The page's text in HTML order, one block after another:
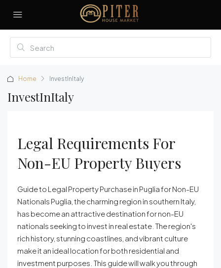
Home InvestInItaly
InvestInItaly
Legal Requirements For
Non-EU Property Buyers
Guide to Legal Property Purchase in Puglia for Non-EU
Nationals Puglia, the charming region in southern Italy,
has become an attractive destination for non-EU
nationals seeking to invest in real estate. The region's
rich history, stunning coastlines, and vibrant culture
make it an ideal location for both residential and
investment purposes. This guide will walk you through